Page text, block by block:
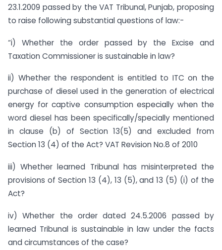
23.1.2009 passed by the VAT Tribunal, Punjab, proposing
to raise following substantial questions of law:-
“i) Whether the order passed by the Excise and
Taxation Commissioner is sustainable in law?
ii) Whether the respondent is entitled to ITC on the
purchase of diesel used in the generation of electrical
energy for captive consumption especially when the
word diesel has been specifically/specially mentioned
in clause (b) of Section 13(5) and excluded from
Section 13 (4) of the Act? VAT Revision No.8 of 2010
iii) Whether learned Tribunal has misinterpreted the
provisions of Section 13 (4), 13 (5), and 13 (5) (i) of the
Act?
iv) Whether the order dated 24.5.2006 passed by
learned Tribunal is sustainable in law under the facts
and circumstances of the case?